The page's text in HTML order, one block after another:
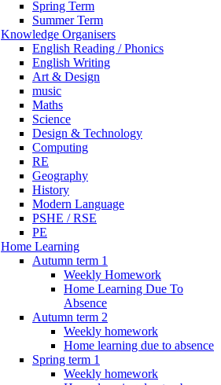
Spring Term
Summer Term
Knowledge Organisers
English Reading / Phonics
English Writing
Art & Design
music
Maths
Science
Design & Technology
Computing
RE
Geography
History
Modern Language
PSHE / RSE
PE
Home Learning
Autumn term 1
Weekly Homework
Home Learning Due To
Absence
Autumn term 2
Weekly homework
Home learning due to absence
Spring term 1
Weekly homework